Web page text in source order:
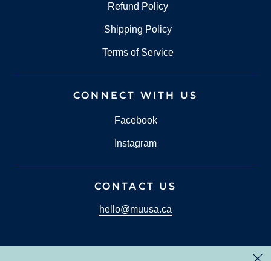
Refund Policy
Shipping Policy
Terms of Service
CONNECT WITH US
Facebook
Instagram
CONTACT US
hello@muusa.ca